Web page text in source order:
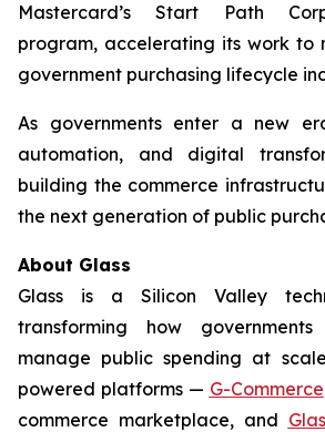
Mastercard’s Start Path
program, accelerating its work to
government purchasing lifecycle
As governments enter a new
automation, and digital
building the commerce
the next generation of public
About Glass
Glass is a Silicon Valley
transforming how
manage public spending at
powered platforms — G-Commerce
commerce marketplace, and